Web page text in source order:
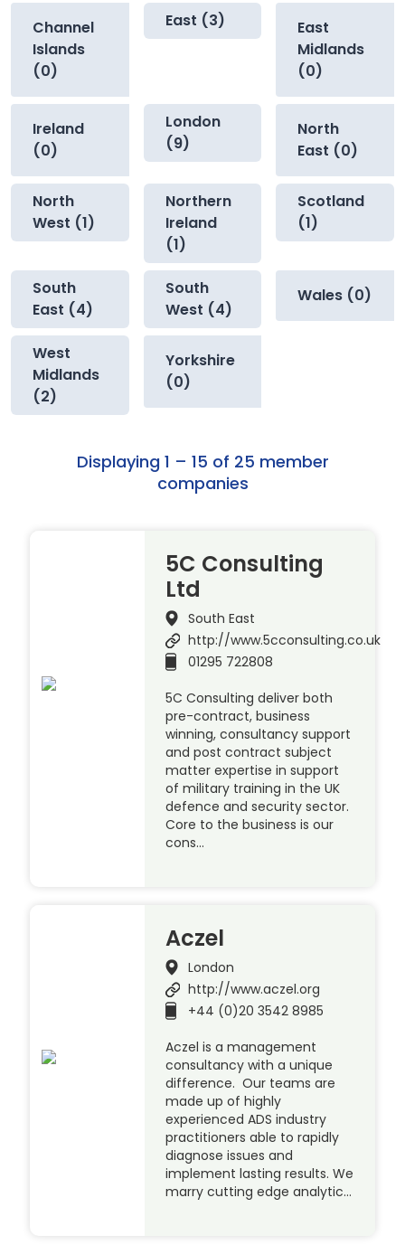
Channel
Islands
(0)
East (3)
East
Midlands
(0)
Ireland
(0)
London
(9)
North
East (0)
North
West (1)
Northern
Ireland
(1)
Scotland
(1)
South
East (4)
South
West (4)
Wales (0)
West
Midlands
(2)
Yorkshire
(0)
Displaying 1 – 15 of 25 member
companies
5C Consulting
Ltd
South East
http://www.5cconsulting.co.uk
01295 722808
5C Consulting deliver both
pre-contract, business
winning, consultancy support
and post contract subject
matter expertise in support
of military training in the UK
defence and security sector.
Core to the business is our
cons…
Aczel
London
http://www.aczel.org
+44 (0)20 3542 8985
Aczel is a management
consultancy with a unique
difference. Our teams are
made up of highly
experienced ADS industry
practitioners able to rapidly
diagnose issues and
implement lasting results. We
marry cutting edge analytic…